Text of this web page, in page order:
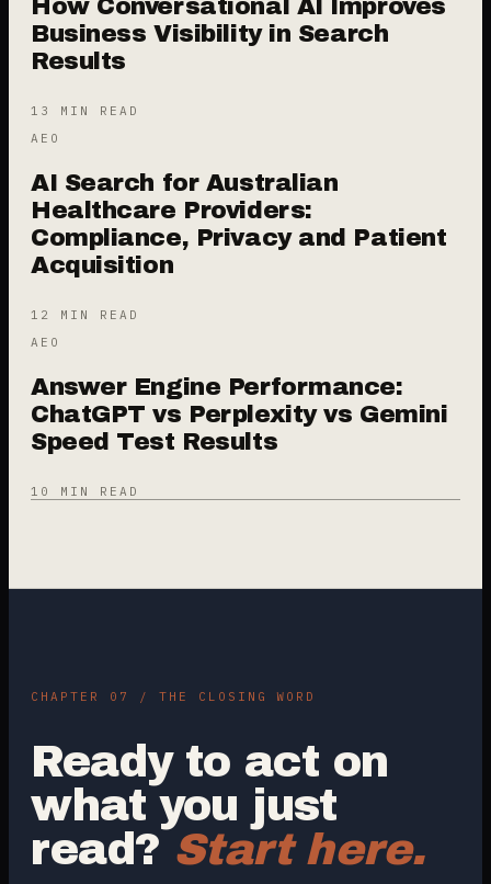
How Conversational AI Improves
Business Visibility in Search
Results
13 MIN READ
AEO
AI Search for Australian
Healthcare Providers:
Compliance, Privacy and Patient
Acquisition
12 MIN READ
AEO
Answer Engine Performance:
ChatGPT vs Perplexity vs Gemini
Speed Test Results
10 MIN READ
CHAPTER 07 / THE CLOSING WORD
Ready to act on
what you just
read? Start here.